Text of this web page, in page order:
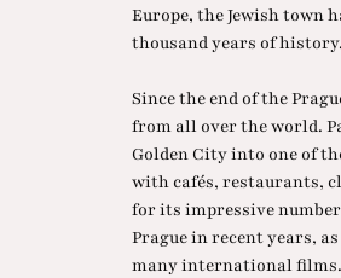
Europe, the Jewish town
thousand years of
Since the end of the
from all over the world.
Golden City into one of
with cafés, restaurants,
for its impressive
Prague in recent years,
many international films.